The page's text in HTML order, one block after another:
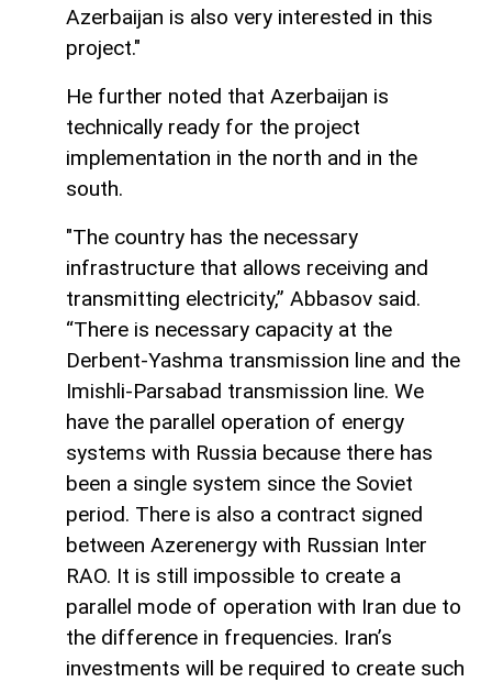
Azerbaijan is also very interested in this
project."
He further noted that Azerbaijan is
technically ready for the project
implementation in the north and in the
south.
"The country has the necessary
infrastructure that allows receiving and
transmitting electricity,” Abbasov said.
“There is necessary capacity at the
Derbent-Yashma transmission line and the
Imishli-Parsabad transmission line. We
have the parallel operation of energy
systems with Russia because there has
been a single system since the Soviet
period. There is also a contract signed
between Azerenergy with Russian Inter
RAO. It is still impossible to create a
parallel mode of operation with Iran due to
the difference in frequencies. Iran’s
investments will be required to create such